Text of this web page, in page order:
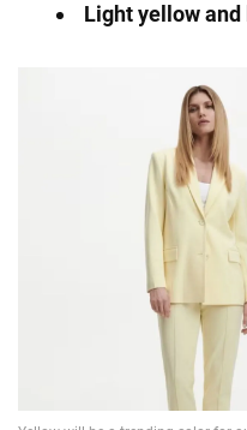
Light yellow